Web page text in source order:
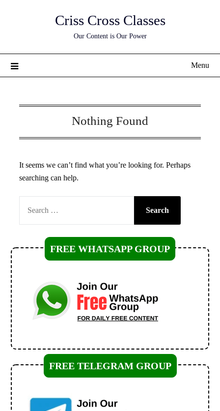
Criss Cross Classes
Our Content is Our Power
Menu
Nothing Found
It seems we can’t find what you’re looking for. Perhaps
searching can help.
FOR:
FREE WHATSAPP GROUP
FREE TELEGRAM GROUP